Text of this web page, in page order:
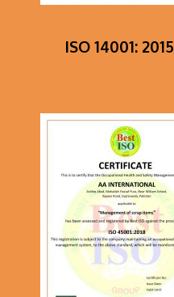
ISO 14001: 2015